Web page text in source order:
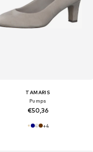
TAMARIS
Pumps
€50,36
+4